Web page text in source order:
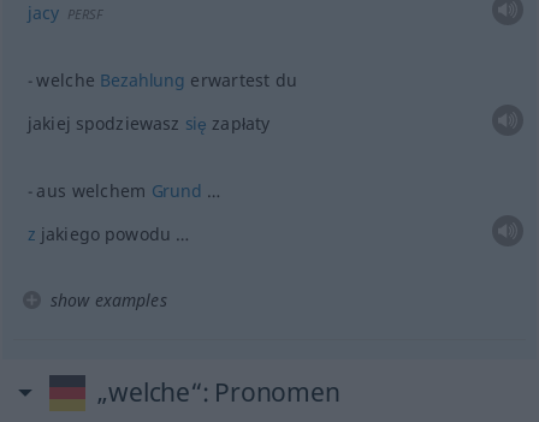
jacy PERSF
welche Bezahlung erwartest du
jakiej spodziewasz się zapłaty
aus welchem Grund …
z jakiego powodu …
show examples
„welche“: Pronomen